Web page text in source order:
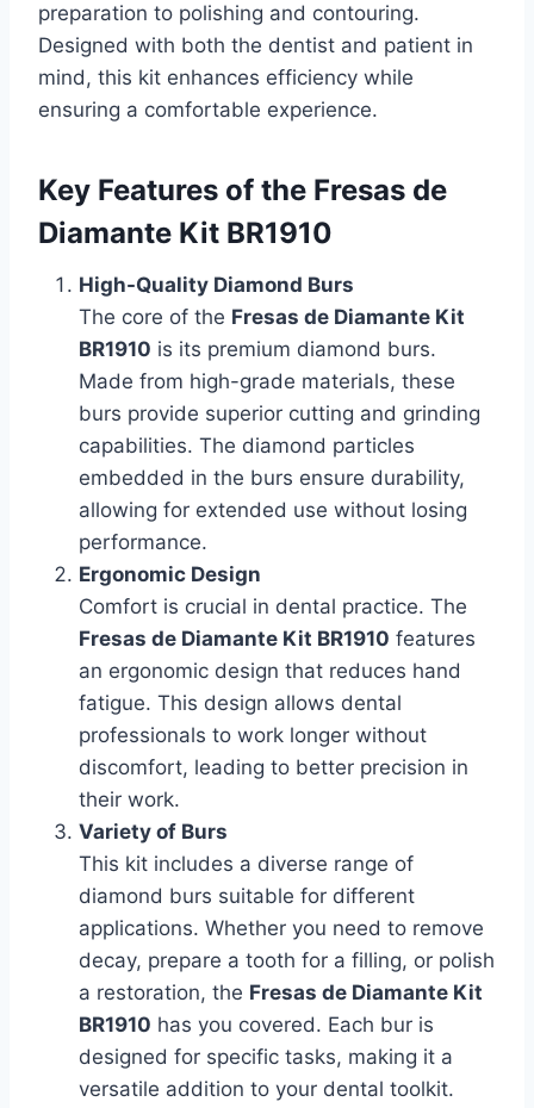
preparation to polishing and contouring.
Designed with both the dentist and patient in
mind, this kit enhances efficiency while
ensuring a comfortable experience.
Key Features of the Fresas de
Diamante Kit BR1910
High-Quality Diamond Burs
The core of the Fresas de Diamante Kit
BR1910 is its premium diamond burs.
Made from high-grade materials, these
burs provide superior cutting and grinding
capabilities. The diamond particles
embedded in the burs ensure durability,
allowing for extended use without losing
performance.
Ergonomic Design
Comfort is crucial in dental practice. The
Fresas de Diamante Kit BR1910 features
an ergonomic design that reduces hand
fatigue. This design allows dental
professionals to work longer without
discomfort, leading to better precision in
their work.
Variety of Burs
This kit includes a diverse range of
diamond burs suitable for different
applications. Whether you need to remove
decay, prepare a tooth for a filling, or polish
a restoration, the Fresas de Diamante Kit
BR1910 has you covered. Each bur is
designed for specific tasks, making it a
versatile addition to your dental toolkit.